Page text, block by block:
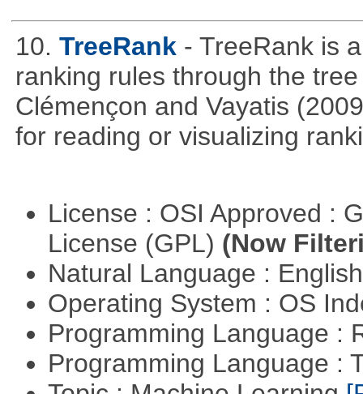
10. TreeRank - TreeRank is
ranking rules through the
Clémençon and Vayatis
for reading or visualizing
License : OSI Approved :
License (GPL) (Now
Natural Language :
Operating System : OS
Programming Language :
Programming Language :